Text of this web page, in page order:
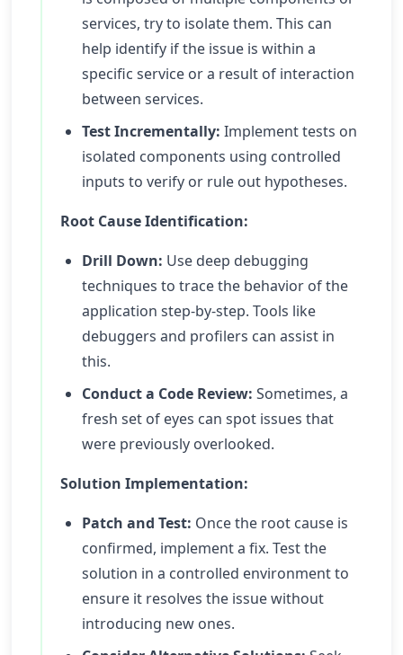
services, try to isolate them. This can
help identify if the issue is within a
specific service or a result of interaction
between services.
Test Incrementally: Implement tests on
isolated components using controlled
inputs to verify or rule out hypotheses.
Root Cause Identification:
Drill Down: Use deep debugging
techniques to trace the behavior of the
application step-by-step. Tools like
debuggers and profilers can assist in
this.
Conduct a Code Review: Sometimes, a
fresh set of eyes can spot issues that
were previously overlooked.
Solution Implementation:
Patch and Test: Once the root cause is
confirmed, implement a fix. Test the
solution in a controlled environment to
ensure it resolves the issue without
introducing new ones.